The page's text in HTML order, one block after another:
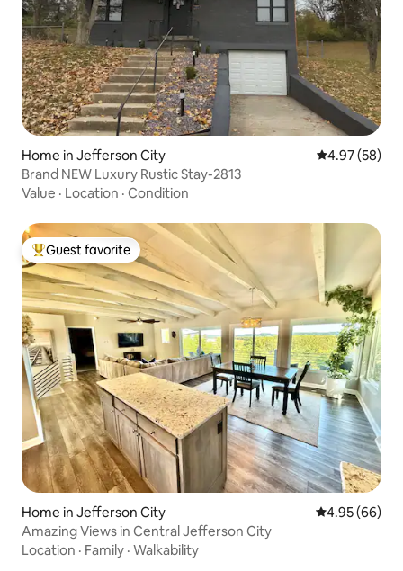
Home in Jefferson City 4.97 out of 5
4.97 (58)
Brand NEW Luxury Rustic Stay-2813
Value · Location · Condition
Top guest favorite
Guest favorite
Home in Jefferson City 4.95 out of 5
4.95 (66)
Amazing Views in Central Jefferson City
Location · Family · Walkability